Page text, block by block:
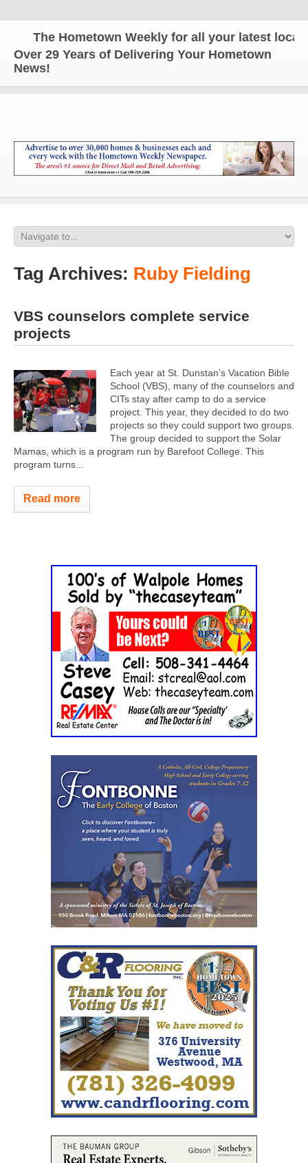
The Hometown Weekly for all your latest local
Over 29 Years of Delivering Your Hometown
News!
Tag Archives: Ruby Fielding
VBS counselors complete service
projects
Each year at St. Dunstan’s Vacation Bible
School (VBS), many of the counselors and
CITs stay after camp to do a service
project. This year, they decided to do two
projects so they could support two groups.
The group decided to support the Solar
Mamas, which is a program run by Barefoot College. This
program turns...
Read more